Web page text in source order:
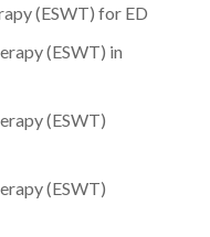
(ESWT) for ED
(ESWT) in
(ESWT)
(ESWT)